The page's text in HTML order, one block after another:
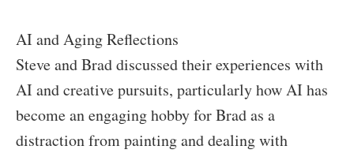
AI and Aging Reflections
Steve and Brad discussed their experiences with
AI and creative pursuits, particularly how AI has
become an engaging hobby for Brad as a
distraction from painting and dealing with